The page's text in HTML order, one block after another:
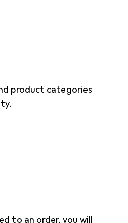
product categories
to an order, you will